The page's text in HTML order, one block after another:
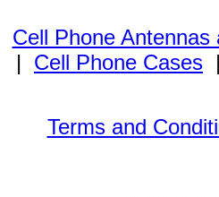
Cell Phone
| Cell Phone Cases
Terms and